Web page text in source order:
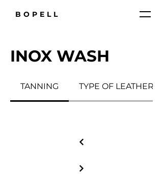
BOPELL
INOX WASH
TANNING TYPE OF LEATHER